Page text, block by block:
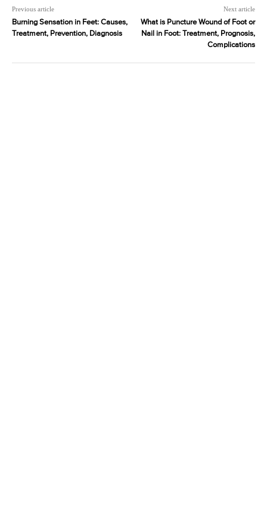
Previous article
Burning Sensation in Feet: Causes,
Treatment, Prevention, Diagnosis
Next article
What is Puncture Wound of Foot or
Nail in Foot: Treatment, Prognosis,
Complications